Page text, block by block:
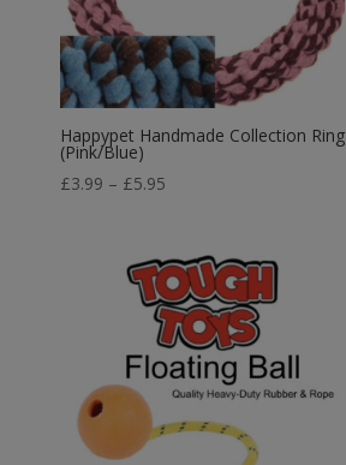
Happypet Handmade Collection Ring
(Pink/Blue)
£3.99 – £5.95
through
£5.95